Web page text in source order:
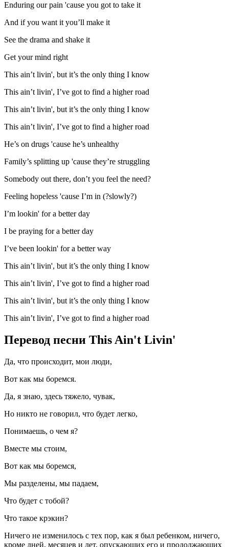
Enduring our pain 'cause you got to take it
And if you want it you’ll make it
See the drama and shake it
Get your mind right
This ain’t livin', but it’s the only thing I know
This ain’t livin', I’ve got to find a higher road
This ain’t livin', but it’s the only thing I know
This ain’t livin', I’ve got to find a higher road
He’s on drugs 'cause he’s unhealthy
Family’s splitting up 'cause they’re struggling
Somebody out there, don’t you feel the need?
Feeling hopeless 'cause I’m in (?slowly?)
I’m lookin' for a better day
I be praying for a better day
I’ve been lookin' for a better way
This ain’t livin', but it’s the only thing I know
This ain’t livin', I’ve got to find a higher road
This ain’t livin', but it’s the only thing I know
This ain’t livin', I’ve got to find a higher road
Перевод песни This Ain't Livin'
Да, что происходит, мои люди,
Вот как мы боремся.
Да, я знаю, здесь тяжело, чувак,
Но никто не говорил, что будет легко,
Понимаешь, о чем я?
Вместе мы стоим,
Вот как мы боремся,
Мы разделены, мы падаем,
Что будет с тобой?
Что такое крэкин?
Ничего не изменилось с тех пор, как я был ребенком, ничего,
кроме дней, месяцев и лет, опускающих его и продолжающих